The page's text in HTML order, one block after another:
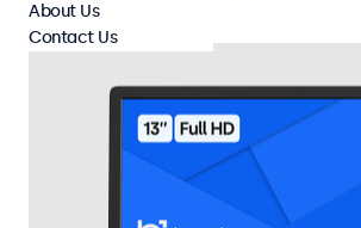
About Us
Contact Us